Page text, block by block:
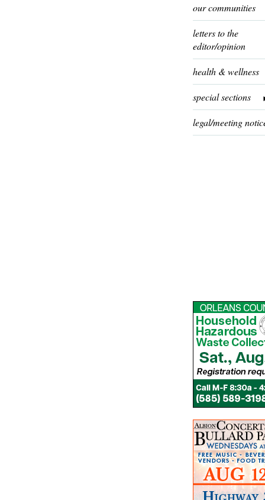
our communities
letters to the
editor/opinion
health & wellness
special sections
legal/meeting